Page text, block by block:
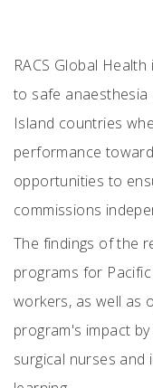
RACS Global
to safe anaesthesia
Island countries
performance
opportunities to
commissions
The findings of the
programs for
workers, as well as
program's impact
surgical nurses